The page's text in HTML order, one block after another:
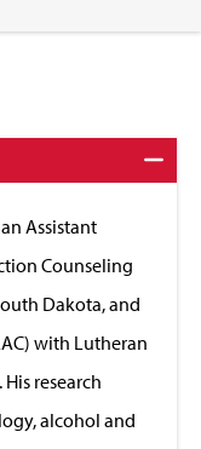
Assistant
Counseling
Dakota, and
with Lutheran
research
alcohol and